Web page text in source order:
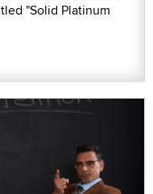
"Solid Platinum